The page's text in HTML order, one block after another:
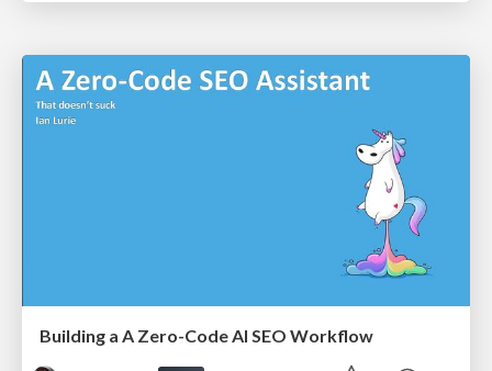
Building a A Zero-Code AI SEO Workflow